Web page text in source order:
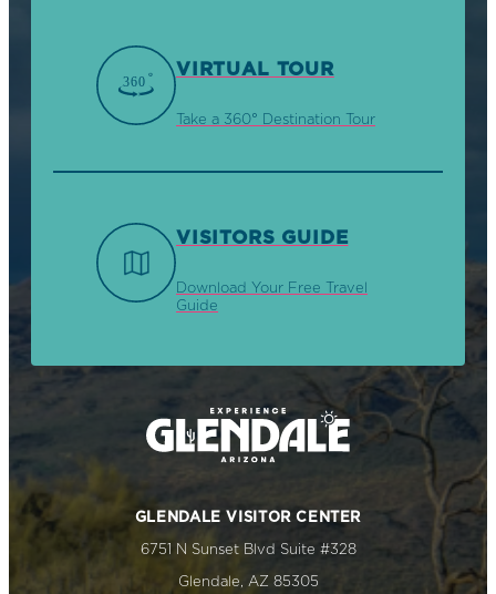
VIRTUAL TOUR
Take a 360° Destination Tour
VISITORS GUIDE
Download Your Free Travel
Guide
GLENDALE VISITOR CENTER
6751 N Sunset Blvd Suite #328
Glendale, AZ 85305